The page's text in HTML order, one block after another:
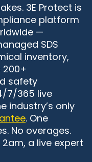
3E Protect is
platform
—
SDS
inventory,
safety
7/365 live
industry’s only
. One
No overages.
a live expert